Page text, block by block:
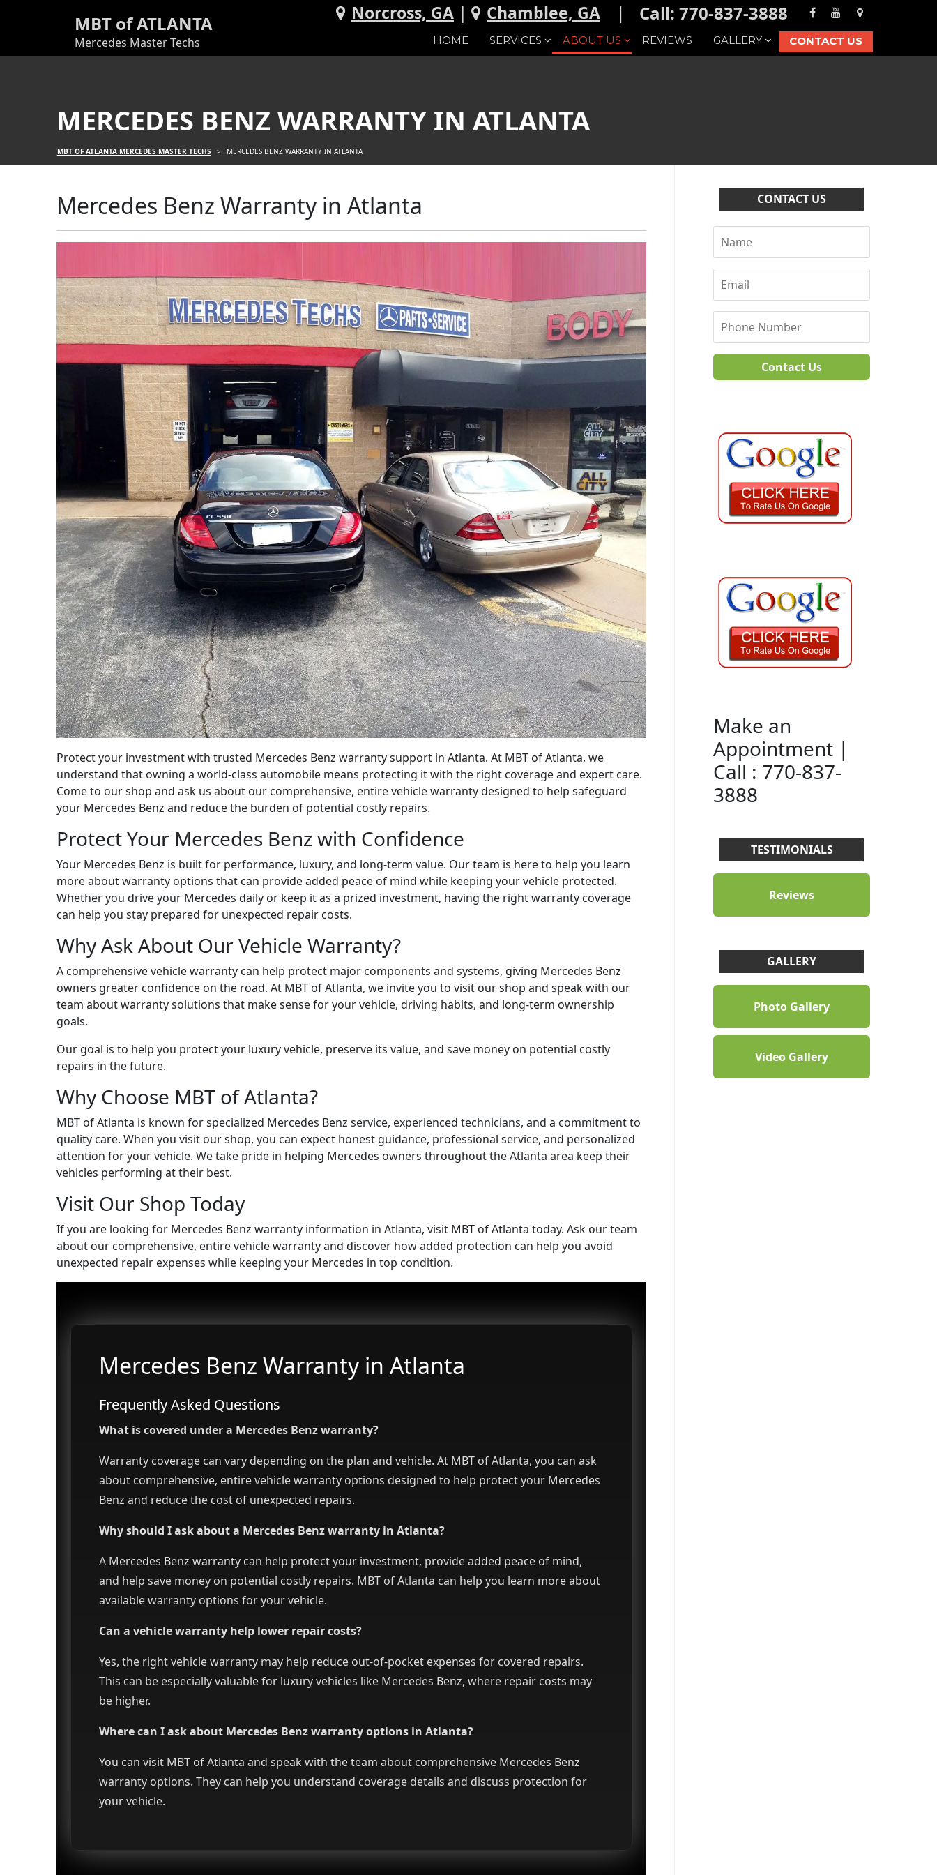
MBT of ATLANTA
Mercedes Master Techs
Norcross, GA | Chamblee, GA Call: 770-837-3888
HOME SERVICES ABOUT US REVIEWS GALLERY CONTACT US
MERCEDES BENZ WARRANTY IN ATLANTA
MBT OF ATLANTA MERCEDES MASTER TECHS > MERCEDES BENZ WARRANTY IN ATLANTA
Mercedes Benz Warranty in Atlanta
Protect your investment with trusted Mercedes Benz warranty support in Atlanta. At MBT of Atlanta, we
understand that owning a world-class automobile means protecting it with the right coverage and expert care.
Come to our shop and ask us about our comprehensive, entire vehicle warranty designed to help safeguard
your Mercedes Benz and reduce the burden of potential costly repairs.
Protect Your Mercedes Benz with Confidence
Your Mercedes Benz is built for performance, luxury, and long-term value. Our team is here to help you learn
more about warranty options that can provide added peace of mind while keeping your vehicle protected.
Whether you drive your Mercedes daily or keep it as a prized investment, having the right warranty coverage
can help you stay prepared for unexpected repair costs.
Why Ask About Our Vehicle Warranty?
A comprehensive vehicle warranty can help protect major components and systems, giving Mercedes Benz
owners greater confidence on the road. At MBT of Atlanta, we invite you to visit our shop and speak with our
team about warranty solutions that make sense for your vehicle, driving habits, and long-term ownership
goals.
Our goal is to help you protect your luxury vehicle, preserve its value, and save money on potential costly
repairs in the future.
Why Choose MBT of Atlanta?
MBT of Atlanta is known for specialized Mercedes Benz service, experienced technicians, and a commitment to
quality care. When you visit our shop, you can expect honest guidance, professional service, and personalized
attention for your vehicle. We take pride in helping Mercedes owners throughout the Atlanta area keep their
vehicles performing at their best.
Visit Our Shop Today
If you are looking for Mercedes Benz warranty information in Atlanta, visit MBT of Atlanta today. Ask our team
about our comprehensive, entire vehicle warranty and discover how added protection can help you avoid
unexpected repair expenses while keeping your Mercedes in top condition.
Mercedes Benz Warranty in Atlanta
Frequently Asked Questions
What is covered under a Mercedes Benz warranty?
Warranty coverage can vary depending on the plan and vehicle. At MBT of Atlanta, you can ask
about comprehensive, entire vehicle warranty options designed to help protect your Mercedes
Benz and reduce the cost of unexpected repairs.
Why should I ask about a Mercedes Benz warranty in Atlanta?
A Mercedes Benz warranty can help protect your investment, provide added peace of mind,
and help save money on potential costly repairs. MBT of Atlanta can help you learn more about
available warranty options for your vehicle.
Can a vehicle warranty help lower repair costs?
Yes, the right vehicle warranty may help reduce out-of-pocket expenses for covered repairs.
This can be especially valuable for luxury vehicles like Mercedes Benz, where repair costs may
be higher.
Where can I ask about Mercedes Benz warranty options in Atlanta?
You can visit MBT of Atlanta and speak with the team about comprehensive Mercedes Benz
warranty options. They can help you understand coverage details and discuss protection for
your vehicle.
CONTACT US
Contact Us
Make an
Appointment |
Call : 770-837-
3888
TESTIMONIALS
Reviews
GALLERY
Photo Gallery
Video Gallery